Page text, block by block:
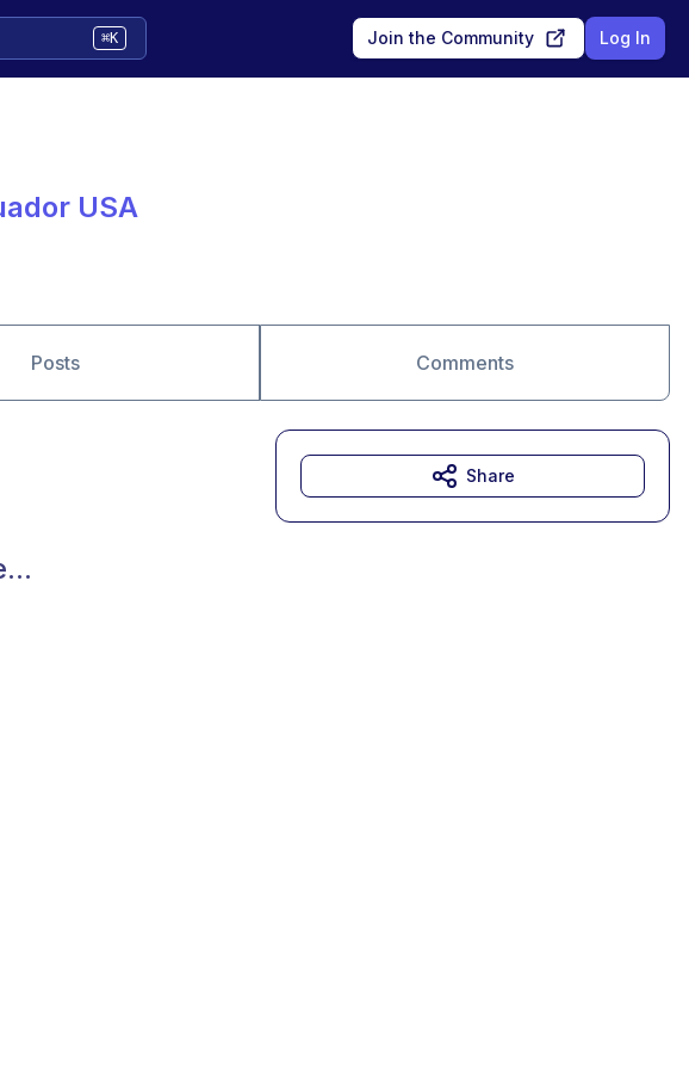
⌘K Join the Community Log In
USA
Posts Comments
Share